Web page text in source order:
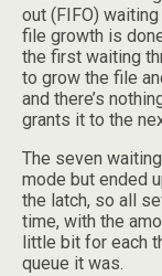
out (FIFO)
file growth is
the first waiting
to grow the file
and there’s
grants it to the
The seven
mode but ended
the latch, so all
time, with the
little bit for each
queue it was.